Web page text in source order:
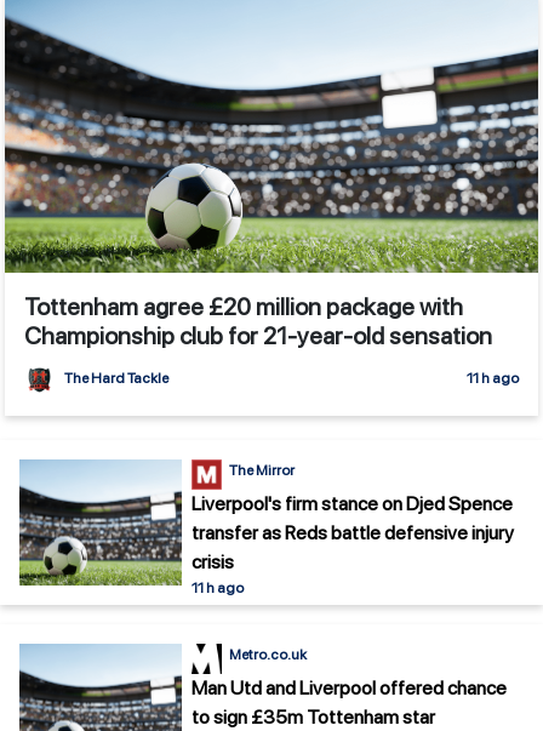
Tottenham agree £20 million package with
Championship club for 21-year-old sensation
The Hard Tackle 11 h ago
The Mirror
Liverpool's firm stance on Djed Spence
transfer as Reds battle defensive injury
crisis
11 h ago
Metro.co.uk
Man Utd and Liverpool offered chance
to sign £35m Tottenham star